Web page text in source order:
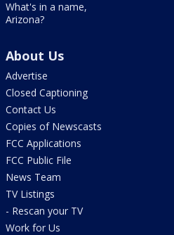
What's in a name,
Arizona?
About Us
Advertise
Closed Captioning
Contact Us
Copies of Newscasts
FCC Applications
FCC Public File
News Team
TV Listings
- Rescan your TV
Work for Us